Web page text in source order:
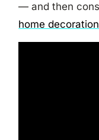
— and then
home